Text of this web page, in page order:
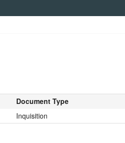
Document Type
Inquisition